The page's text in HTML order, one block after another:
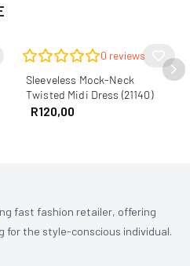
0 reviews
Sleeveless Mock-Neck
Twisted Midi Dress (21140)
R120,00
fast fashion retailer, offering
for the style-conscious individual.